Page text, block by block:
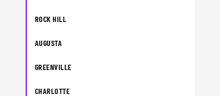
ROCK HILL
AUGUSTA
GREENVILLE
CHARLOTTE